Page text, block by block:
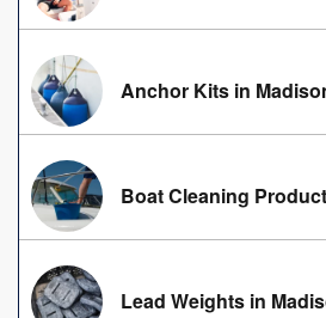
Anchor Kits in
Boat Cleaning
Lead Weights in